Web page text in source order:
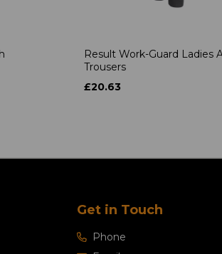
Result Work-Guard Ladies
Trousers
£20.63
Get in Touch
Phone